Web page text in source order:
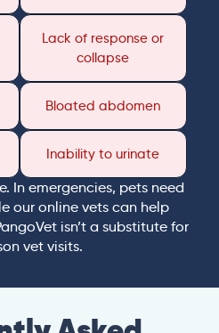
Lack of response or
collapse
Bloated abdomen
Inability to urinate
In emergencies, pets need
our online vets can help
isn’t a substitute for
vet visits.